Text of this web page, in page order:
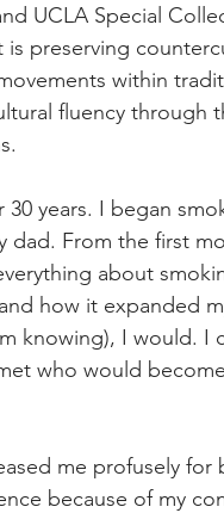
UCLA Special
is preserving
within
fluency through
years. I began
dad. From the first
about
how it expanded
knowing), I would. I
who would
me profusely for
because of my